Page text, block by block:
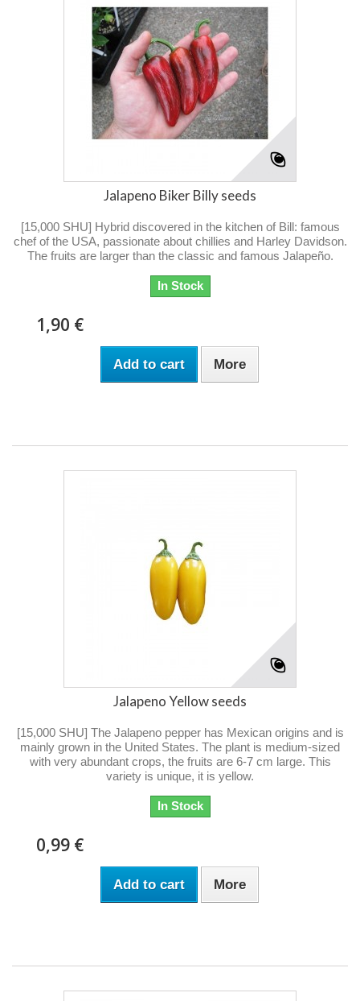
Jalapeno Biker Billy seeds
[15,000 SHU] Hybrid discovered in the kitchen of Bill: famous
chef of the USA, passionate about chillies and Harley Davidson.
The fruits are larger than the classic and famous Jalapeño.
In Stock
1,90 €
Add to cart More
Jalapeno Yellow seeds
[15,000 SHU] The Jalapeno pepper has Mexican origins and is
mainly grown in the United States. The plant is medium-sized
with very abundant crops, the fruits are 6-7 cm large. This
variety is unique, it is yellow.
In Stock
0,99 €
Add to cart More